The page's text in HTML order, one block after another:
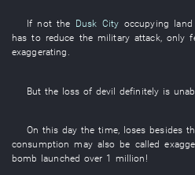
If notthe Dusk City occupying land
has to reduce the military attack, only
exaggerating .
But the loss of devil definitely is
On this day thetime, loses besides
consumption may also be called
bomb launched over 1 million !